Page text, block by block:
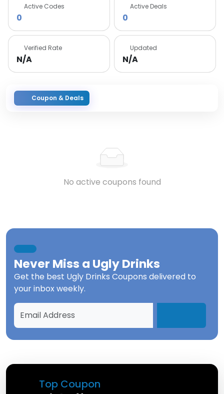
Top Coupon
Active Codes
0
Active Deals
0
Verified Rate
N/A
Updated
N/A
Coupon & Deals
No active coupons found
Never Miss a Ugly Drinks
Get the best Ugly Drinks Coupons delivered to
your inbox weekly.